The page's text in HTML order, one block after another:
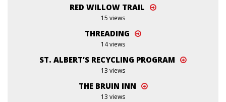
RED WILLOW TRAIL
15 views
THREADING
14 views
ST. ALBERT’S RECYCLING PROGRAM
13 views
THE BRUIN INN
13 views